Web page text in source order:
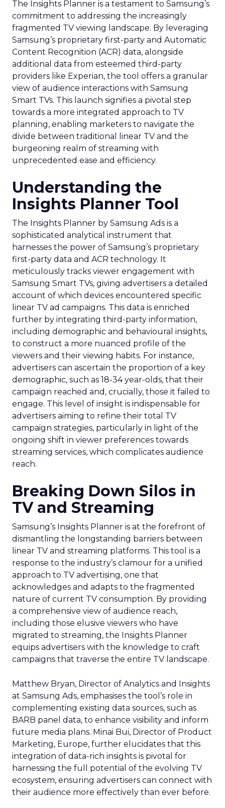
The Insights Planner is a testament to Samsung’s
commitment to addressing the increasingly
fragmented TV viewing landscape. By leveraging
Samsung’s proprietary first-party and Automatic
Content Recognition (ACR) data, alongside
additional data from esteemed third-party
providers like Experian, the tool offers a granular
view of audience interactions with Samsung
Smart TVs. This launch signifies a pivotal step
towards a more integrated approach to TV
planning, enabling marketers to navigate the
divide between traditional linear TV and the
burgeoning realm of streaming with
unprecedented ease and efficiency.
Understanding the
Insights Planner Tool
The Insights Planner by Samsung Ads is a
sophisticated analytical instrument that
harnesses the power of Samsung’s proprietary
first-party data and ACR technology. It
meticulously tracks viewer engagement with
Samsung Smart TVs, giving advertisers a detailed
account of which devices encountered specific
linear TV ad campaigns. This data is enriched
further by integrating third-party information,
including demographic and behavioural insights,
to construct a more nuanced profile of the
viewers and their viewing habits. For instance,
advertisers can ascertain the proportion of a key
demographic, such as 18-34 year-olds, that their
campaign reached and, crucially, those it failed to
engage. This level of insight is indispensable for
advertisers aiming to refine their total TV
campaign strategies, particularly in light of the
ongoing shift in viewer preferences towards
streaming services, which complicates audience
reach.
Breaking Down Silos in
TV and Streaming
Samsung’s Insights Planner is at the forefront of
dismantling the longstanding barriers between
linear TV and streaming platforms. This tool is a
response to the industry’s clamour for a unified
approach to TV advertising, one that
acknowledges and adapts to the fragmented
nature of current TV consumption. By providing
a comprehensive view of audience reach,
including those elusive viewers who have
migrated to streaming, the Insights Planner
equips advertisers with the knowledge to craft
campaigns that traverse the entire TV landscape.
Matthew Bryan, Director of Analytics and Insights
at Samsung Ads, emphasises the tool’s role in
complementing existing data sources, such as
BARB panel data, to enhance visibility and inform
future media plans. Minai Bui, Director of Product
Marketing, Europe, further elucidates that this
integration of data-rich insights is pivotal for
harnessing the full potential of the evolving TV
ecosystem, ensuring advertisers can connect with
their audience more effectively than ever before.